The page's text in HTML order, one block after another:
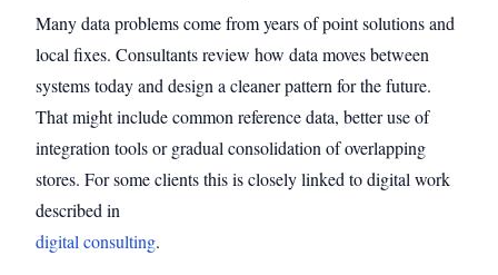
Many data problems come from years of point solutions and
local fixes. Consultants review how data moves between
systems today and design a cleaner pattern for the future.
That might include common reference data, better use of
integration tools or gradual consolidation of overlapping
stores. For some clients this is closely linked to digital work
described in
digital consulting.